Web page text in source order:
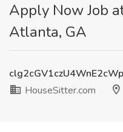
Apply Now Job
Atlanta, GA
HouseSitter.com